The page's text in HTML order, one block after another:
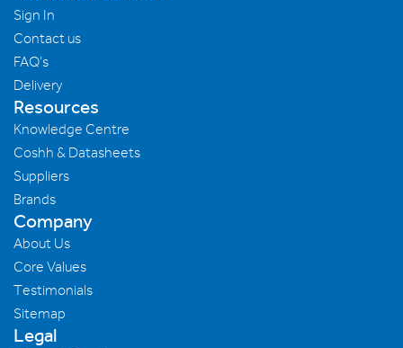
Sign In
Contact us
FAQ's
Delivery
Resources
Knowledge Centre
Coshh & Datasheets
Suppliers
Brands
Company
About Us
Core Values
Testimonials
Sitemap
Legal